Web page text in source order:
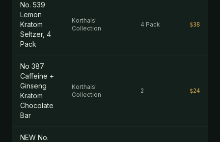
No. 539
Lemon
Kratom
Seltzer, 4
Pack
Korthals'
Collection
4 Pack $38
No 387
Caffeine +
Ginseng
Kratom
Chocolate
Bar
Korthals'
Collection
2 $24
NEW No.